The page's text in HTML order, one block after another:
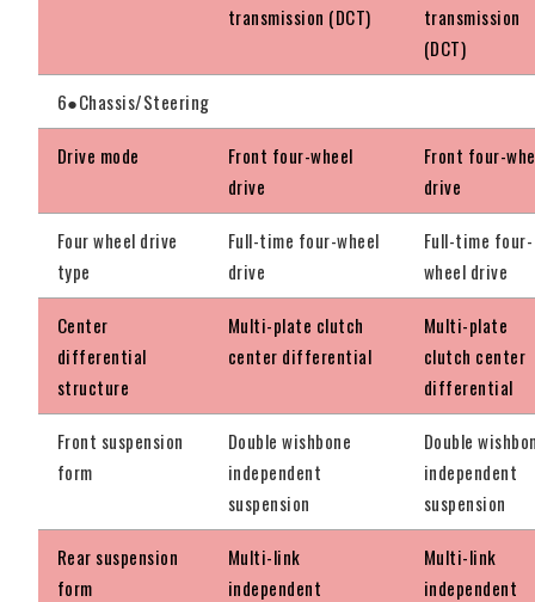
transmission (DCT)
transmission
(DCT)
6●Chassis/Steering
Drive mode
Front four-wheel
drive
Front four-
drive
Four wheel drive
type
Full-time four-wheel
drive
Full-time four-
wheel drive
Center
differential
structure
Multi-plate clutch
center differential
Multi-plate
clutch center
differential
Front suspension
form
Double wishbone
independent
suspension
Double
independent
suspension
Rear suspension
form
Multi-link
independent
Multi-link
independent